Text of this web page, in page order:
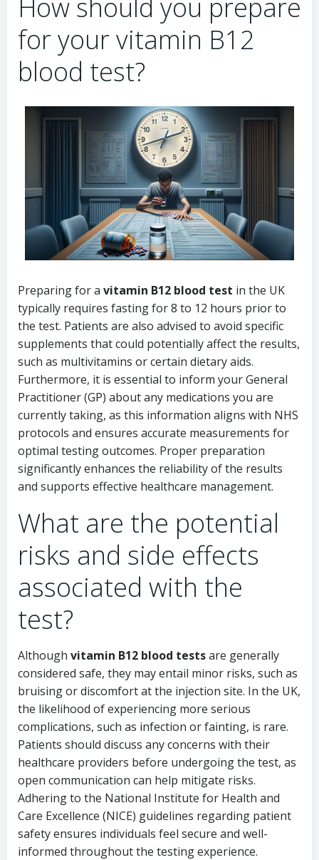
How should you prepare
for your vitamin B12
blood test?
Preparing for a vitamin B12 blood test in the UK
typically requires fasting for 8 to 12 hours prior to
the test. Patients are also advised to avoid specific
supplements that could potentially affect the results,
such as multivitamins or certain dietary aids.
Furthermore, it is essential to inform your General
Practitioner (GP) about any medications you are
currently taking, as this information aligns with NHS
protocols and ensures accurate measurements for
optimal testing outcomes. Proper preparation
significantly enhances the reliability of the results
and supports effective healthcare management.
What are the potential
risks and side effects
associated with the
test?
Although vitamin B12 blood testsare generally
considered safe, they may entail minor risks, such as
bruising or discomfort at the injection site. In the UK,
the likelihood of experiencing more serious
complications, such as infection or fainting, is rare.
Patients should discuss any concerns with their
healthcare providers before undergoing the test, as
open communication can help mitigate risks.
Adhering to the National Institute for Health and
Care Excellence (NICE) guidelines regarding patient
safety ensures individuals feel secure and well-
informed throughout the testing experience.